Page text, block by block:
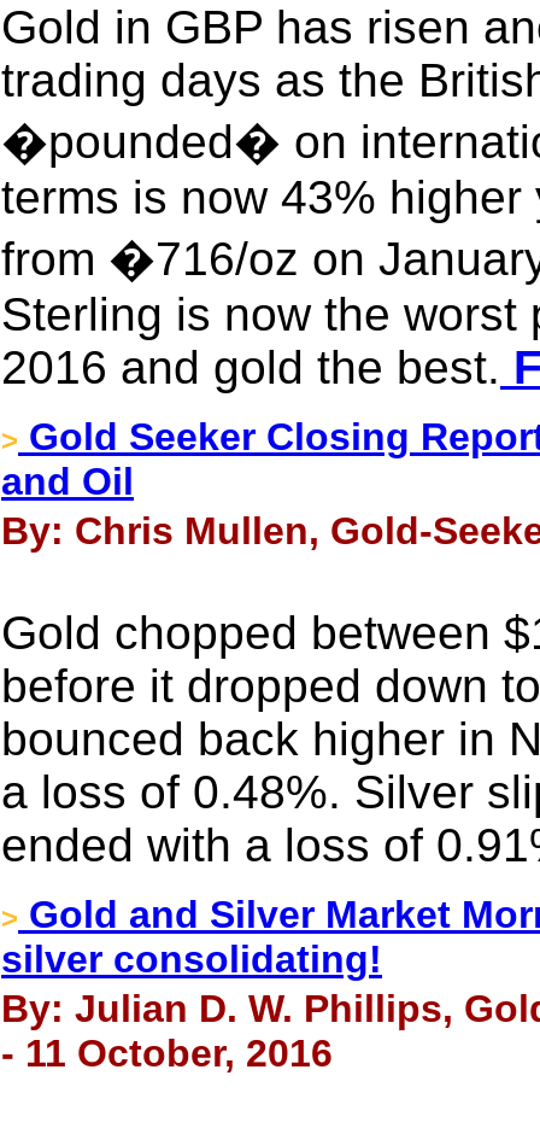
Gold in GBP has risen
trading days as the
�pounded� on
terms is now 43%
from �716/oz on
Sterling is now the
2016 and gold the best.
> Gold Seeker Closing
and Oil
By: Chris Mullen, Gold-
Gold chopped between
before it dropped down
bounced back higher in
a loss of 0.48%. Silver
ended with a loss of
> Gold and Silver Market
silver consolidating!
By: Julian D. W. Phillips,
- 11 October, 2016